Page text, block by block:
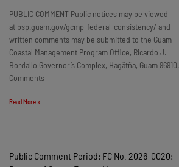
PUBLIC COMMENT Public notices may be viewed
at bsp.guam.gov/gcmp-federal-consistency/ and
written comments may be submitted to the Guam
Coastal Management Program Office, Ricardo J.
Bordallo Governor’s Complex, Hagåtña, Guam 96910.
Comments
Read More »
Public Comment Period: FC No. 2026-0020: